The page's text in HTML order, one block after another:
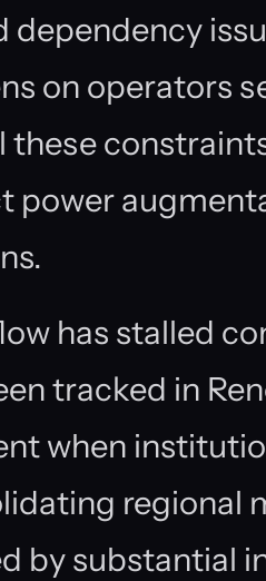
dependency
on operators
these
power
has stalled
tracked in
when
regional
by substantial